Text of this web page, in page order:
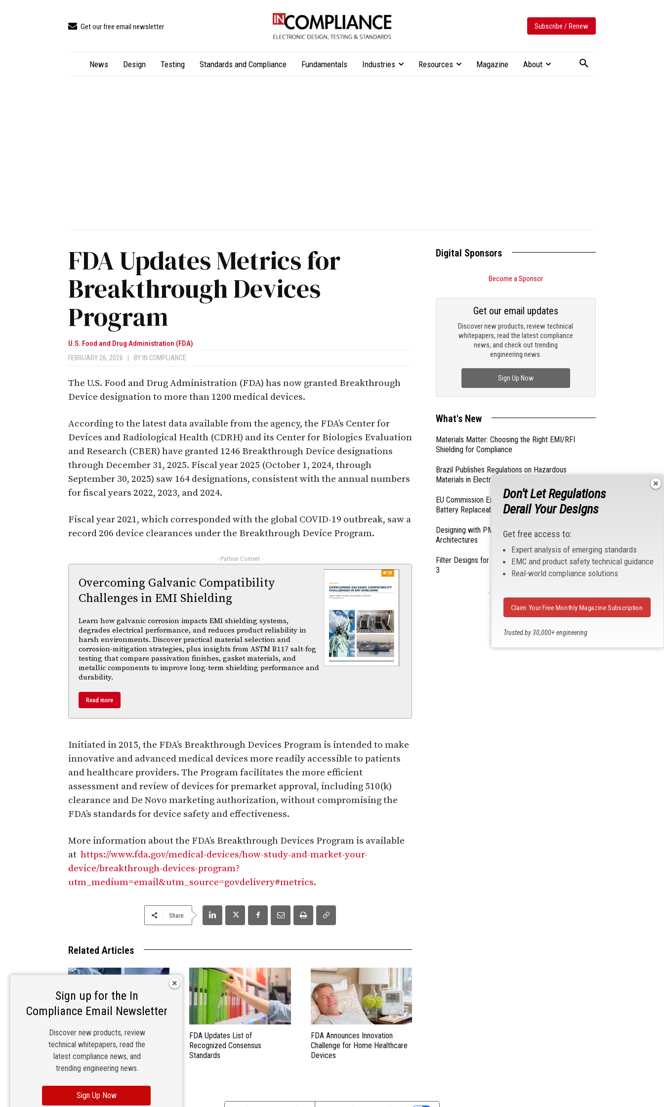
Get our free email newsletter Subscribe / Renew
News Design Testing Standards and Compliance Fundamentals Industries Resources Magazine About
FDA Updates Metrics for
Breakthrough Devices
Program
U.S. Food and Drug Administration (FDA)
FEBRUARY 26, 2026 BY IN COMPLIANCE
The U.S. Food and Drug Administration (FDA) has now granted Breakthrough
Device designation to more than 1200 medical devices.
According to the latest data available from the agency, the FDA’s Center for
Devices and Radiological Health (CDRH) and its Center for Biologics Evaluation
and Research (CBER) have granted 1246 Breakthrough Device designations
through December 31, 2025. Fiscal year 2025 (October 1, 2024, through
September 30, 2025) saw 164 designations, consistent with the annual numbers
for fiscal years 2022, 2023, and 2024.
Fiscal year 2021, which corresponded with the global COVID-19 outbreak, saw a
record 206 device clearances under the Breakthrough Device Program.
- Partner Content -
Overcoming Galvanic Compatibility
Challenges in EMI Shielding
Learn how galvanic corrosion impacts EMI shielding systems,
degrades electrical performance, and reduces product reliability in
harsh environments. Discover practical material selection and
corrosion-mitigation strategies, plus insights from ASTM B117 salt-fog
testing that compare passivation finishes, gasket materials, and
metallic components to improve long-term shielding performance and
durability.
Read more
Initiated in 2015, the FDA’s Breakthrough Devices Program is intended to make
innovative and advanced medical devices more readily accessible to patients
and healthcare providers. The Program facilitates the more efficient
assessment and review of devices for premarket approval, including 510(k)
clearance and De Novo marketing authorization, without compromising the
FDA’s standards for device safety and effectiveness.
More information about the FDA’s Breakthrough Devices Program is available
at https://www.fda.gov/medical-devices/how-study-and-market-your-
device/breakthrough-devices-program?
utm_medium=email&utm_source=govdelivery#metrics.
Share
Related Articles
FDA Releases Guidance
Document on Human Factors
Information in Marketing
Submissions
FDA Updates List of
Recognized Consensus
Standards
FDA Announces Innovation
Challenge for Home Healthcare
Devices
Digital Sponsors
Become a Sponsor
Discover new products, review technical
whitepapers, read the latest compliance
news, and check out trending
engineering news.
Get our email updates
Sign Up Now
What's New
Materials Matter: Choosing the Right EMI/RFI
Shielding for Compliance
Brazil Publishes Regulations on Hazardous
Materials in Electronics
EU Commission Exempts Certain Products from
Battery Replaceability Requirements
Designing with PMICs into Modern Embedded
Architectures
Filter Designs for Switched Power Converters: Part
3
- From Our Sponsors -
Don't Let Regulations
Derail Your Designs
Get free access to:
Expert analysis of emerging standards
EMC and product safety technical guidance
Real-world compliance solutions
Trusted by 30,000+ engineering
Claim Your Free Monthly Magazine Subscription
Sign up for the In
Compliance Email Newsletter
Discover new products, review
technical whitepapers, read the
latest compliance news, and
trending engineering news.
Sign Up Now